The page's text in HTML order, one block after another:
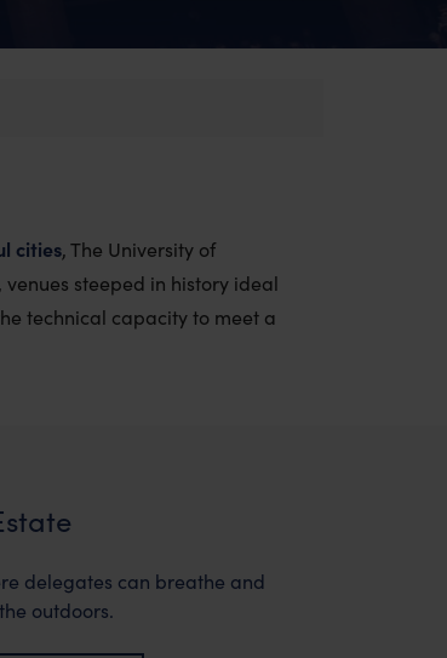
cities, The University of
steeped in history ideal
technical capacity to meet a
delegates can breathe and
outdoors.